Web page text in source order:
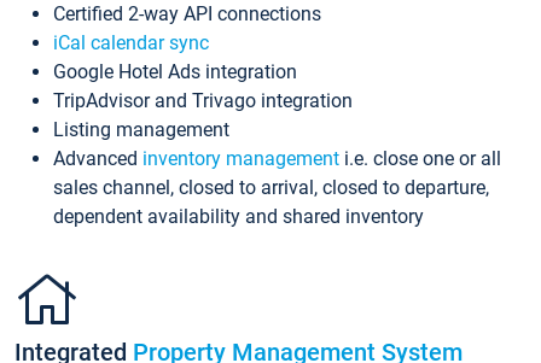
Certified 2-way API connections
iCal calendar sync
Google Hotel Ads integration
TripAdvisor and Trivago integration
Listing management
Advanced inventory management i.e. close one or all
sales channel, closed to arrival, closed to departure,
dependent availability and shared inventory
Integrated Property Management System